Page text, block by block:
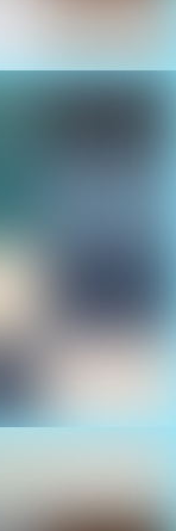
your personal